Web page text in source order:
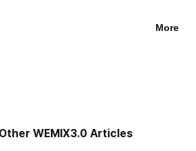
More
Other WEMIX3.0 Articles